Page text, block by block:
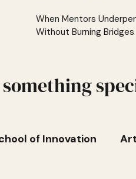
When Mentors
Without Burning Bridges
of Innovation